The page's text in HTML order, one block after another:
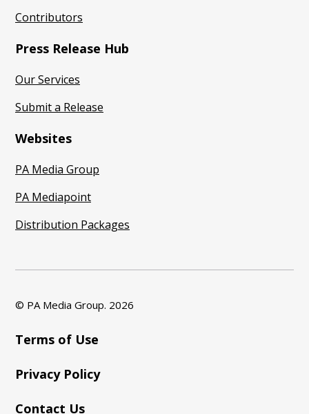
Contributors
Press Release Hub
Our Services
Submit a Release
Websites
PA Media Group
PA Mediapoint
Distribution Packages
© PA Media Group. 2026
Terms of Use
Privacy Policy
Contact Us